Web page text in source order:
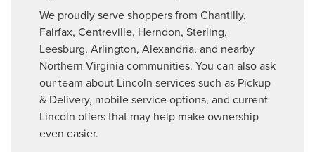
We proudly serve shoppers from Chantilly,
Fairfax, Centreville, Herndon, Sterling,
Leesburg, Arlington, Alexandria, and nearby
Northern Virginia communities. You can also ask
our team about Lincoln services such as Pickup
& Delivery, mobile service options, and current
Lincoln offers that may help make ownership
even easier.